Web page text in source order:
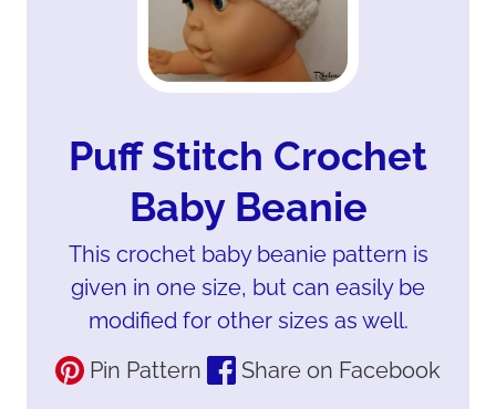
Puff Stitch Crochet
Baby Beanie
This crochet baby beanie pattern is
given in one size, but can easily be
modified for other sizes as well.
Pin Pattern
Share on Facebook